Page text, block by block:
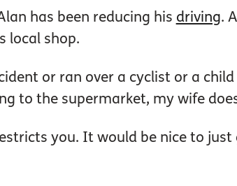
has been reducing his driving.
local shop.
or ran over a cyclist or a
to the supermarket, my wife
you. It would be nice to